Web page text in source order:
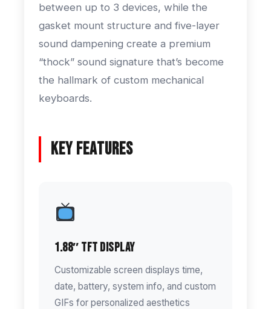
between up to 3 devices, while the
gasket mount structure and five-layer
sound dampening create a premium
“thock” sound signature that’s become
the hallmark of custom mechanical
keyboards.
Key Features
1.88″ TFT Display
Customizable screen displays time,
date, battery, system info, and custom
GIFs for personalized aesthetics